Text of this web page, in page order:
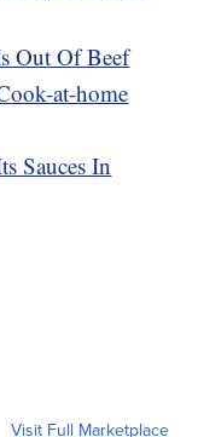
Out Of Beef
at-home
Sauces In
Visit Full Marketplace